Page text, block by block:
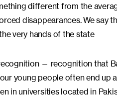
different from the
disappearances. We say
very hands of the state
— recognition that
young people often end up
in universities located in